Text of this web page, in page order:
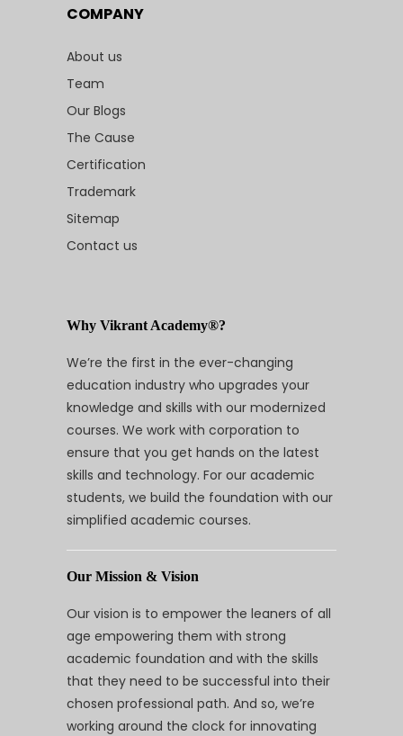
COMPANY
About us
Team
Our Blogs
The Cause
Certification
Trademark
Sitemap
Contact us
Why Vikrant Academy®?
We’re the first in the ever-changing
education industry who upgrades your
knowledge and skills with our modernized
courses. We work with corporation to
ensure that you get hands on the latest
skills and technology. For our academic
students, we build the foundation with our
simplified academic courses.
Our Mission & Vision
Our vision is to empower the leaners of all
age empowering them with strong
academic foundation and with the skills
that they need to be successful into their
chosen professional path. And so, we’re
working around the clock for innovating